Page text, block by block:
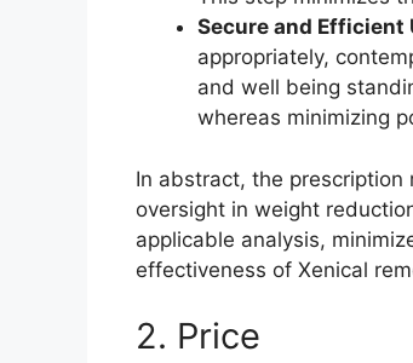
Secure and Efficient
appropriately,
and well being
whereas minimizing
In abstract, the prescription
oversight in weight
applicable analysis,
effectiveness of Xenical
2. Price